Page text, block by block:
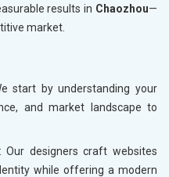
results in Chaozhou—
market.
start by understanding your
and market landscape to
: Our designers craft websites
while offering a modern